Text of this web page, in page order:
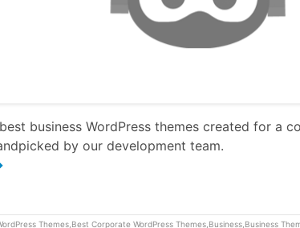
business WordPress themes created for a
by our development team.
Themes, Best Corporate WordPress Themes, Business, Business